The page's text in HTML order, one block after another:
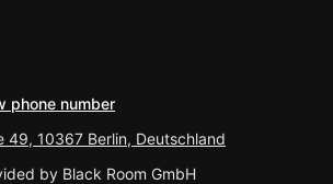
phone number
49, 10367 Berlin, Deutschland
by Black Room GmbH